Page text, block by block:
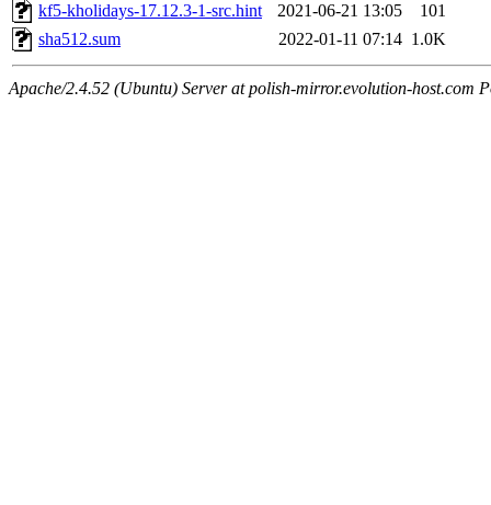
kf5-kholidays-17.12.3-1-src.hint
2021-06-21 13:05
101
sha512.sum
2022-01-11 07:14 1.0K
Apache/2.4.52 (Ubuntu) Server at polish-mirror.evolution-host.com